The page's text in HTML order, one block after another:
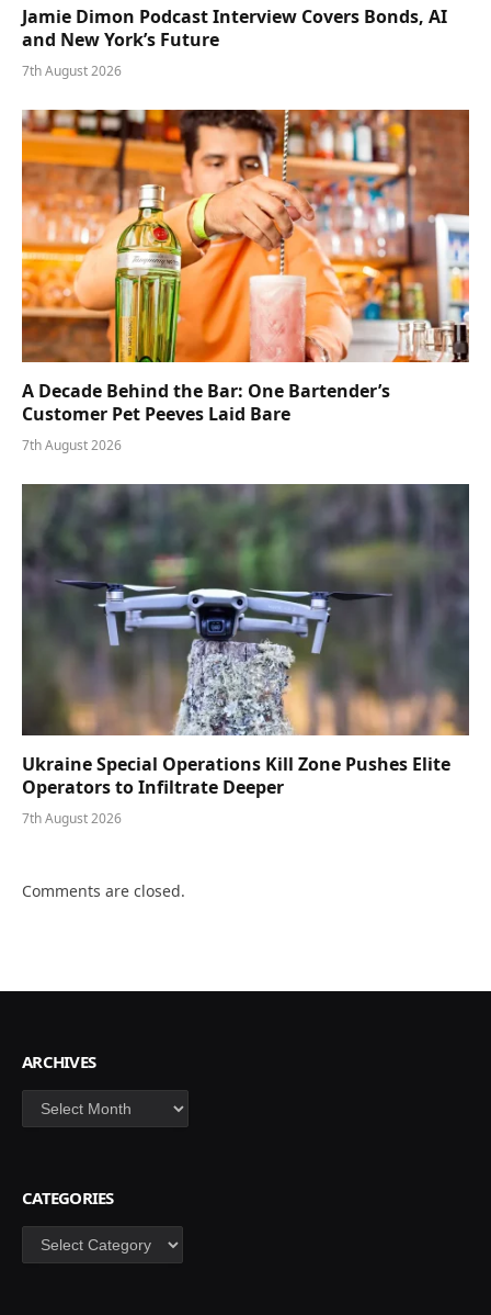
Jamie Dimon Podcast Interview Covers Bonds, AI
and New York’s Future
7th August 2026
A Decade Behind the Bar: One Bartender’s
Customer Pet Peeves Laid Bare
7th August 2026
Ukraine Special Operations Kill Zone Pushes Elite
Operators to Infiltrate Deeper
7th August 2026
Comments are closed.
ARCHIVES
Archives
CATEGORIES
Categories